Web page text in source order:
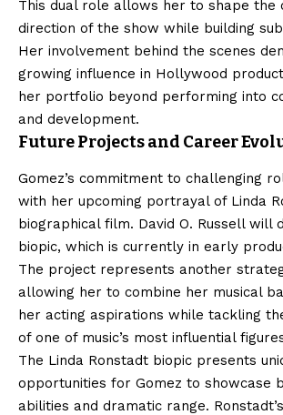
This dual role allows her to shape the
direction of the show while building
Her involvement behind the scenes
growing influence in Hollywood
her portfolio beyond performing into
and development.
Future Projects and Career
Gomez’s commitment to challenging
with her upcoming portrayal of Linda
biographical film. David O. Russell will
biopic, which is currently in early
The project represents another
allowing her to combine her musical
her acting aspirations while tackling
of one of music’s most influential
The Linda Ronstadt biopic presents
opportunities for Gomez to showcase
abilities and dramatic range.